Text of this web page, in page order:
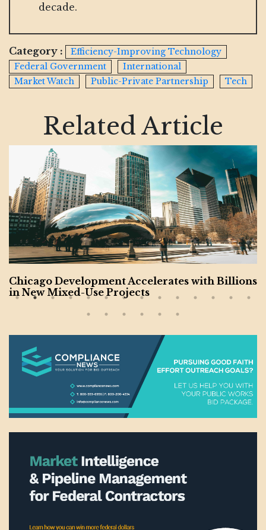
decade.
Category :
Efficiency-Improving Technology
Federal Government
International
Market Watch
Public-Private Partnership Tech
Related Article
Billions
Charlotte Undergoing $20B
m